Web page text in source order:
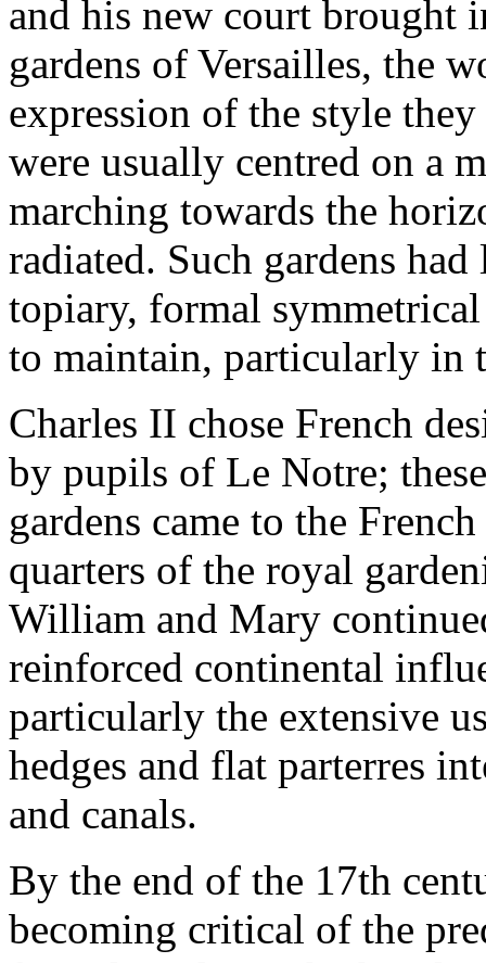
and his new court brought
gardens of Versailles, the
expression of the style
were usually centred on a
marching towards the
radiated. Such gardens
topiary, formal
to maintain, particularly in
Charles II chose French
by pupils of Le Notre;
gardens came to the
quarters of the royal
William and Mary
reinforced continental
particularly the extensive
hedges and flat parterres
and canals.
By the end of the 17th
becoming critical of the